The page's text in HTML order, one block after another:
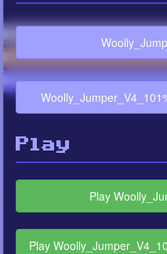
Play
Play
Play